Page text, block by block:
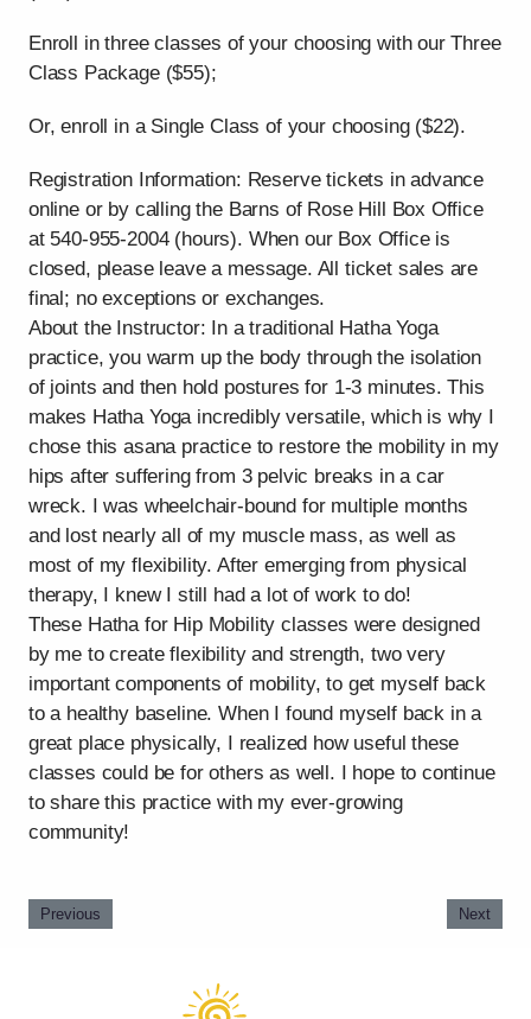
Enroll in three classes of your choosing with our Three
Class Package ($55);
Or, enroll in a Single Class of your choosing ($22).
Registration Information: Reserve tickets in advance
online or by calling the Barns of Rose Hill Box Office
at 540-955-2004 (hours). When our Box Office is
closed, please leave a message. All ticket sales are
final; no exceptions or exchanges.
About the Instructor: In a traditional Hatha Yoga
practice, you warm up the body through the isolation
of joints and then hold postures for 1-3 minutes. This
makes Hatha Yoga incredibly versatile, which is why I
chose this asana practice to restore the mobility in my
hips after suffering from 3 pelvic breaks in a car
wreck. I was wheelchair-bound for multiple months
and lost nearly all of my muscle mass, as well as
most of my flexibility. After emerging from physical
therapy, I knew I still had a lot of work to do!
These Hatha for Hip Mobility classes were designed
by me to create flexibility and strength, two very
important components of mobility, to get myself back
to a healthy baseline. When I found myself back in a
great place physically, I realized how useful these
classes could be for others as well. I hope to continue
to share this practice with my ever-growing
community!
Previous Next